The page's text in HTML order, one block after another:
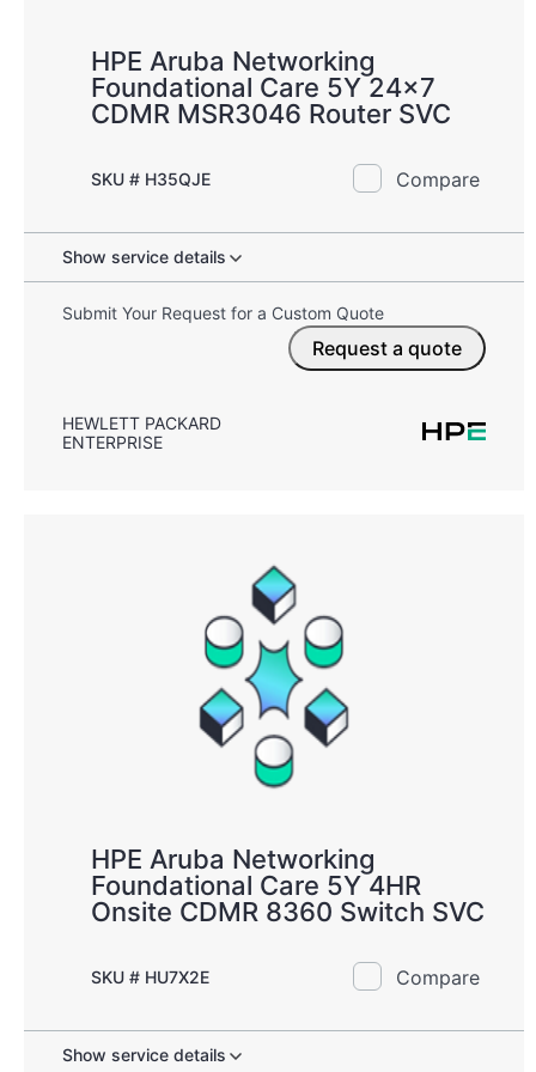
HPE Aruba Networking
Foundational Care 5Y 24x7
CDMR MSR3046 Router SVC
SKU # H35QJE Compare
Show service details
Submit Your Request for a Custom Quote
Request a quote
HEWLETT PACKARD
ENTERPRISE
HPE Aruba Networking
Foundational Care 5Y 4HR
Onsite CDMR 8360 Switch SVC
SKU # HU7X2E Compare
Show service details